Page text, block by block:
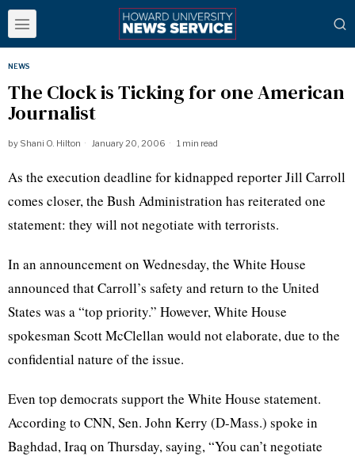
NEWS
The Clock is Ticking for one American
Journalist
by Shani O. Hilton January 20, 2006 1 min read
As the execution deadline for kidnapped reporter Jill Carroll
comes closer, the Bush Administration has reiterated one
statement: they will not negotiate with terrorists.
In an announcement on Wednesday, the White House
announced that Carroll’s safety and return to the United
States was a “top priority.” However, White House
spokesman Scott McClellan would not elaborate, due to the
confidential nature of the issue.
Even top democrats support the White House statement.
According to CNN, Sen. John Kerry (D-Mass.) spoke in
Baghdad, Iraq on Thursday, saying, “You can’t negotiate